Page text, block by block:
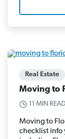
Real Estate
Moving to
11 MIN READ
Moving to
checklist info